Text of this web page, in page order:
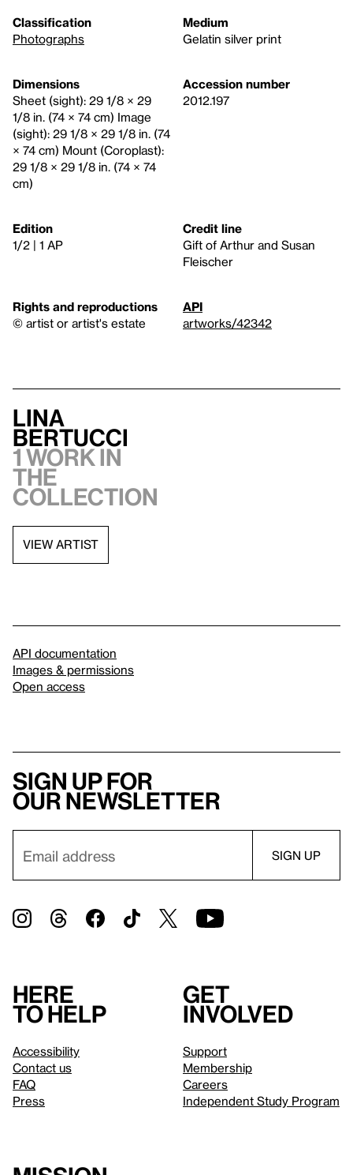
Classification
Photographs
Medium
Gelatin silver print
Dimensions
Sheet (sight): 29 1/8 × 29
1/8 in. (74 × 74 cm) Image
(sight): 29 1/8 × 29 1/8 in. (74
× 74 cm) Mount (Coroplast):
29 1/8 × 29 1/8 in. (74 × 74
cm)
Accession number
2012.197
Edition
1/2 | 1 AP
Credit line
Gift of Arthur and Susan
Fleischer
Rights and reproductions
© artist or artist's estate
API
artworks/42342
Lina
Bertucci
1 work in
the
collection
VIEW ARTIST
API documentation
Images & permissions
Open access
Sign up for
our newsletter
Here
to help
Accessibility
Contact us
FAQ
Press
Get
involved
Support
Membership
Careers
Independent Study Program